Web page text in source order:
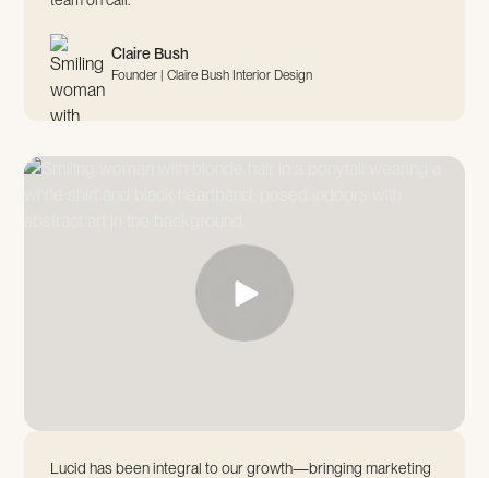
Claire Bush
Founder | Claire Bush Interior Design
Lucid has been integral to our growth—bringing marketing